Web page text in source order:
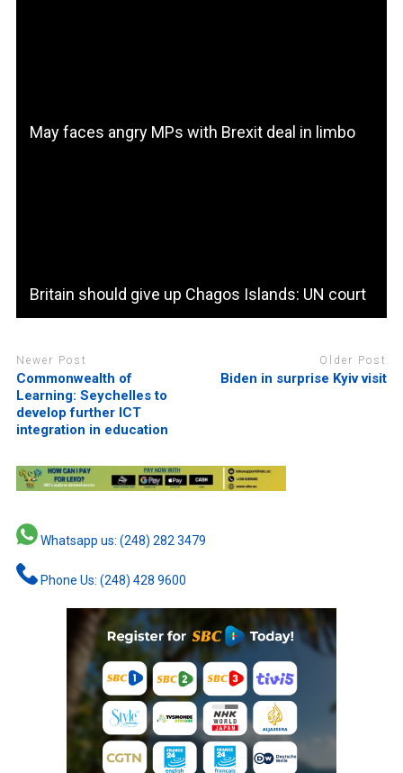
May faces angry MPs with Brexit deal in limbo
Britain should give up Chagos Islands: UN court
Newer Post
Commonwealth of
Learning: Seychelles to
develop further ICT
integration in education
Older Post
Biden in surprise Kyiv visit
Whatsapp us: (248) 282 3479
Phone Us: (248) 428 9600